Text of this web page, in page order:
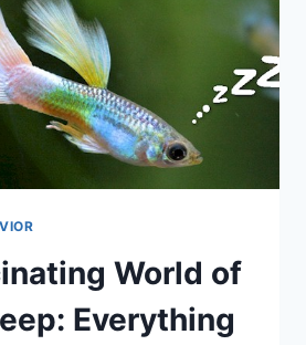
World of
Everything